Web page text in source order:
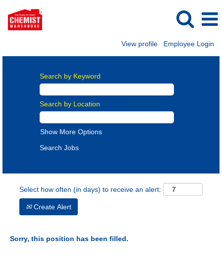
View profile Employee Login
Search by Keyword
Search by Location
Show More Options
Select how often (in days) to receive an alert:
Create Alert
Sorry, this position has been filled.